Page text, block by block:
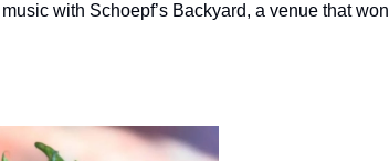
with Schoepf’s Backyard, a venue that won